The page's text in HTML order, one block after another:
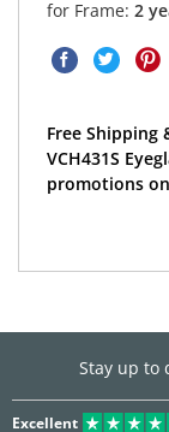
for Frame: 2
Free Shipping
VCH431S
promotions
Stay up to
Excellent